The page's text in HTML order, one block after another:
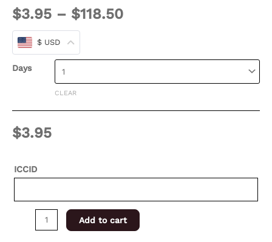
$3.95 – $118.50
$ USD
Days
CLEAR
$3.95
ICCID
Add to cart